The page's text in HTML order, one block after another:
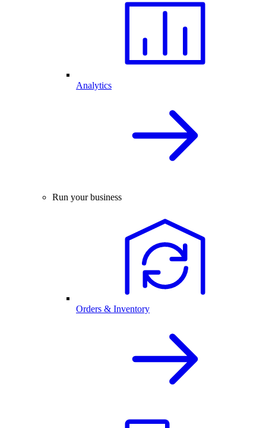
Analytics
Run your business
Orders & Inventory